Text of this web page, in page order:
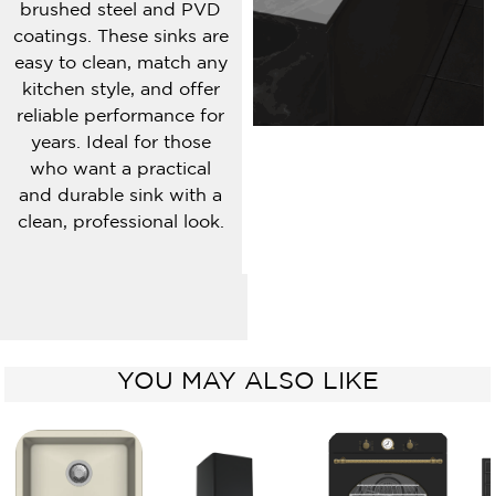
brushed steel and PVD
coatings. These sinks are
easy to clean, match any
kitchen style, and offer
reliable performance for
years. Ideal for those
who want a practical
and durable sink with a
clean, professional look.
YOU MAY ALSO LIKE